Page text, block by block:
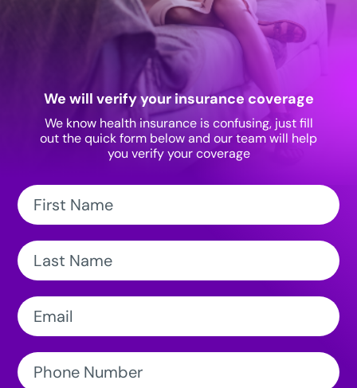
We will verify your insurance coverage
We know health insurance is confusing, just fill
out the quick form below and our team will help
you verify your coverage
First
Name:
Last
Name:
Email:
Phone
Number: